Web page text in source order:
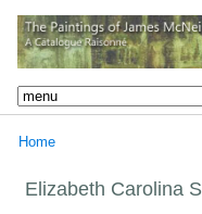
Home
Elizabeth Carolina